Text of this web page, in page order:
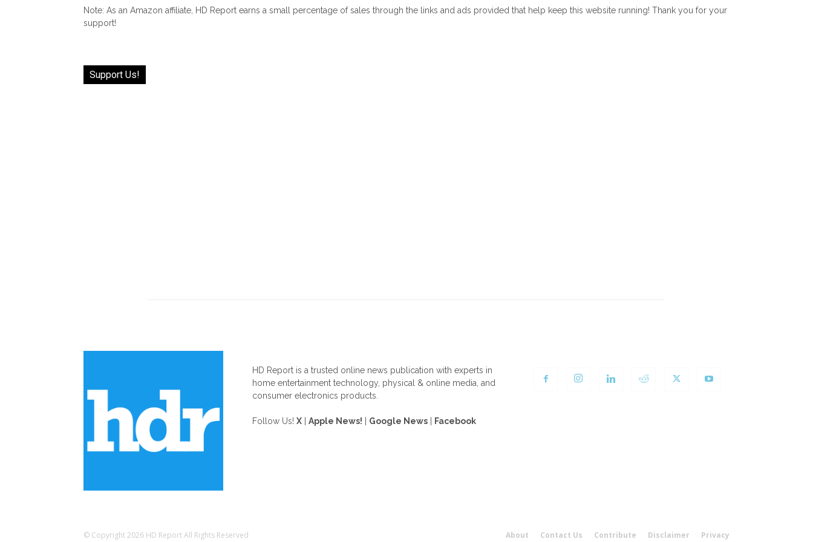
Note: As an Amazon affiliate, HD Report earns a small percentage of sales through the links and ads provided that help keep this website running! Thank you for your
support!
Support Us!
HD Report is a trusted online news publication with experts in
home entertainment technology, physical & online media, and
consumer electronics products.
Follow Us! X Apple News! Google News Facebook
About Contact Us Contribute Disclaimer Privacy
© Copyright 2026 HD Report All Rights Reserved